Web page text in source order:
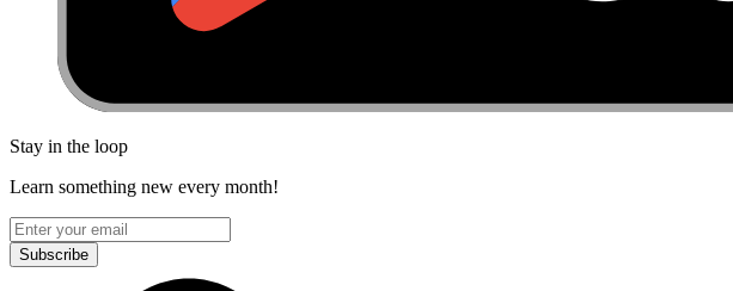
Stay in the loop
Learn something new every month!
Subscribe